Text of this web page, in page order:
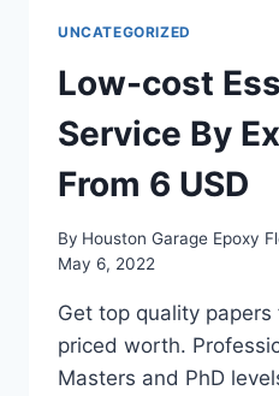
UNCATEGORIZED
Low-cost
Service By
From 6 USD
By Houston Garage Epoxy
May 6, 2022
Get top quality
priced worth.
Masters and PhD